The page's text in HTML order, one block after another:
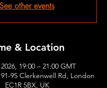
See other events
& Location
19:00 – 21:00 GMT
95 Clerkenwell Rd, London
EC1R 5BX, UK